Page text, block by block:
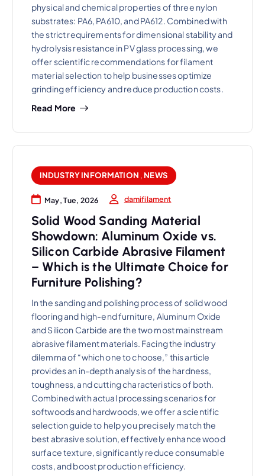
physical and chemical properties of three nylon
substrates: PA6, PA610, and PA612. Combined with
the strict requirements for dimensional stability and
hydrolysis resistance in PV glass processing, we
offer scientific recommendations for filament
material selection to help businesses optimize
grinding efficiency and reduce production costs.
Read More
INDUSTRY INFORMATION , NEWS
May, Tue, 2026 damifilament
Solid Wood Sanding Material
Showdown: Aluminum Oxide vs.
Silicon Carbide Abrasive Filament
– Which is the Ultimate Choice for
Furniture Polishing?
In the sanding and polishing process of solid wood
flooring and high-end furniture, Aluminum Oxide
and Silicon Carbide are the two most mainstream
abrasive filament materials. Facing the industry
dilemma of “which one to choose,” this article
provides an in-depth analysis of the hardness,
toughness, and cutting characteristics of both.
Combined with actual processing scenarios for
softwoods and hardwoods, we offer a scientific
selection guide to help you precisely match the
best abrasive solution, effectively enhance wood
surface texture, significantly reduce consumable
costs, and boost production efficiency.